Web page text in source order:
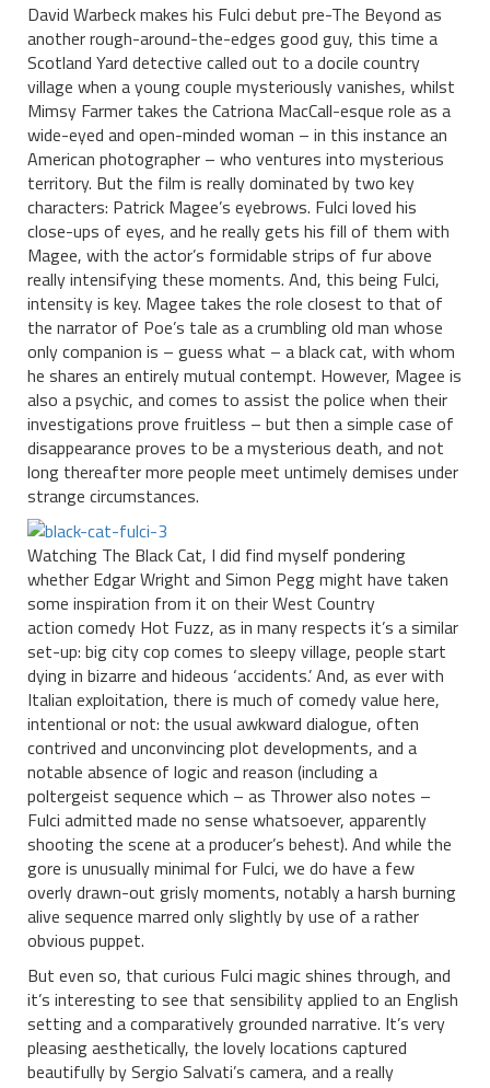
David Warbeck makes his Fulci debut pre-The Beyond as
another rough-around-the-edges good guy, this time a
Scotland Yard detective called out to a docile country
village when a young couple mysteriously vanishes, whilst
Mimsy Farmer takes the Catriona MacCall-esque role as a
wide-eyed and open-minded woman – in this instance an
American photographer – who ventures into mysterious
territory. But the film is really dominated by two key
characters: Patrick Magee’s eyebrows. Fulci loved his
close-ups of eyes, and he really gets his fill of them with
Magee, with the actor’s formidable strips of fur above
really intensifying these moments. And, this being Fulci,
intensity is key. Magee takes the role closest to that of
the narrator of Poe’s tale as a crumbling old man whose
only companion is – guess what – a black cat, with whom
he shares an entirely mutual contempt. However, Magee is
also a psychic, and comes to assist the police when their
investigations prove fruitless – but then a simple case of
disappearance proves to be a mysterious death, and not
long thereafter more people meet untimely demises under
strange circumstances.
Watching The Black Cat, I did find myself pondering
whether Edgar Wright and Simon Pegg might have taken
some inspiration from it on their West Country
action comedy Hot Fuzz, as in many respects it’s a similar
set-up: big city cop comes to sleepy village, people start
dying in bizarre and hideous ‘accidents.’ And, as ever with
Italian exploitation, there is much of comedy value here,
intentional or not: the usual awkward dialogue, often
contrived and unconvincing plot developments, and a
notable absence of logic and reason (including a
poltergeist sequence which – as Thrower also notes –
Fulci admitted made no sense whatsoever, apparently
shooting the scene at a producer’s behest). And while the
gore is unusually minimal for Fulci, we do have a few
overly drawn-out grisly moments, notably a harsh burning
alive sequence marred only slightly by use of a rather
obvious puppet.
But even so, that curious Fulci magic shines through, and
it’s interesting to see that sensibility applied to an English
setting and a comparatively grounded narrative. It’s very
pleasing aesthetically, the lovely locations captured
beautifully by Sergio Salvati’s camera, and a really